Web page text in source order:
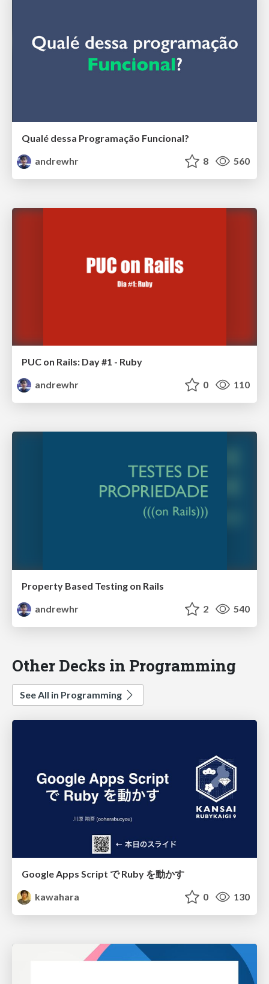
Qualé dessa Programação Funcional?
andrewhr
8 560
PUC on Rails: Day #1 - Ruby
andrewhr
0 110
Property Based Testing on Rails
andrewhr
2 540
Other Decks in Programming
See All in Programming
Google Apps Script で Ruby を動かす
kawahara
0 130